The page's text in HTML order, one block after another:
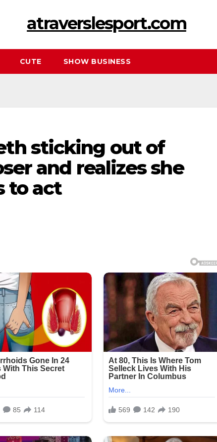
atraverslesport.com
CUTE SHOW BUSINESS
sticking out of
and realizes she
to act